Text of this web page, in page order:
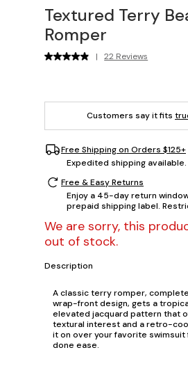
Textured Terry
Romper
| 22 Reviews
Customers say it fits
Free Shipping on Orders $125+
Expedited shipping
Free & Easy Returns
Enjoy a 45-day return
prepaid shipping label.
We are sorry, this
out of stock.
Description
A classic terry romper,
wrap-front design, gets a
elevated jacquard pattern that
textural interest and a retro-
it on over your favorite
done ease.